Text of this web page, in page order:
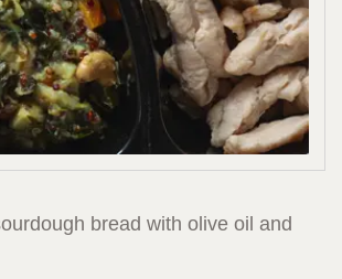
bread with olive oil and